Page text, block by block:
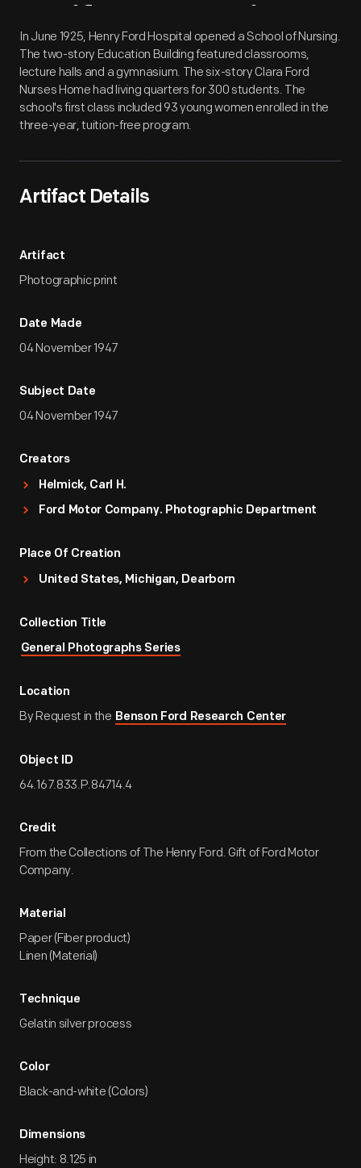
Artifact Overview
In June 1925, Henry Ford Hospital opened a School of Nursing.
The two-story Education Building featured classrooms,
lecture halls and a gymnasium. The six-story Clara Ford
Nurses Home had living quarters for 300 students. The
school's first class included 93 young women enrolled in the
three-year, tuition-free program.
Artifact Details
Artifact
Photographic print
Date Made
04 November 1947
Subject Date
04 November 1947
Creators
Helmick, Carl H.
Ford Motor Company. Photographic Department
Place Of Creation
United States, Michigan, Dearborn
Collection Title
General Photographs Series
Location
By Request in the Benson Ford Research Center
Object ID
64.167.833.P.84714.4
Credit
From the Collections of The Henry Ford. Gift of Ford Motor
Company.
Material
Paper (Fiber product)
Linen (Material)
Technique
Gelatin silver process
Color
Black-and-white (Colors)
Dimensions
Height: 8.125 in